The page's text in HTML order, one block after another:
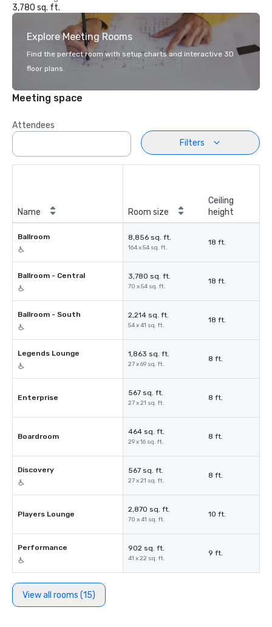
3,780 sq. ft.
Explore Meeting Rooms
Find the perfect room with setup charts and interactive 3D
floor plans.
Meeting space
Attendees
Filters
Name Room size
Ceiling
height
Ballroom 8,856 sq. ft.
164 x 54 sq. ft.
18 ft.
Ballroom - Central 3,780 sq. ft.
70 x 54 sq. ft.
18 ft.
Ballroom - South 2,214 sq. ft.
54 x 41 sq. ft.
18 ft.
Legends Lounge 1,863 sq. ft.
27 x 69 sq. ft.
8 ft.
Enterprise
567 sq. ft.
27 x 21 sq. ft.
8 ft.
Boardroom
464 sq. ft.
29 x 16 sq. ft.
8 ft.
Discovery 567 sq. ft.
27 x 21 sq. ft.
8 ft.
Players Lounge
2,870 sq. ft.
70 x 41 sq. ft.
10 ft.
Performance 902 sq. ft.
41 x 22 sq. ft.
9 ft.
View all rooms (15)